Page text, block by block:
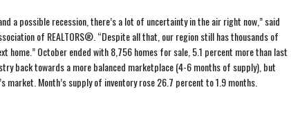
a possible recession, there’s a lot of uncertainty in the air right now,” said
of REALTORS®. “Despite all that, our region still has thousands of
home.” October ended with 8,756 homes for sale, 5.1 percent more than last
back towards a more balanced marketplace (4-6 months of supply), but
market. Month’s supply of inventory rose 26.7 percent to 1.9 months.